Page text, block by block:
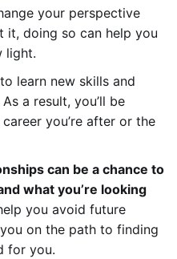
your perspective
it, doing so can help you
light.
learn new skills and
a result, you’ll be
you’re after or the
can be a chance to
what you’re looking
you avoid future
on the path to finding
for you.